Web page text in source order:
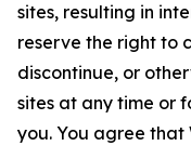
sites, resulting in
reserve the right to
discontinue, or
sites at any time or
you. You agree